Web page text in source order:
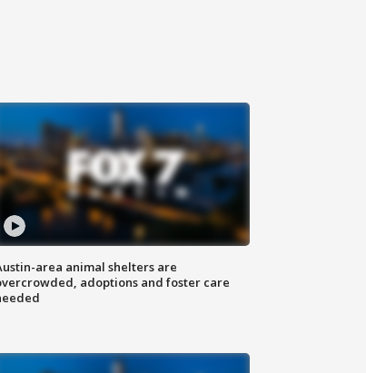
area animal shelters are
adoptions and foster care